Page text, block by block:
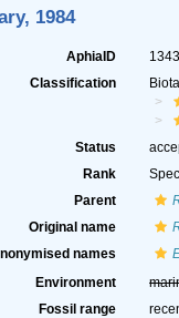
1984
AphiaID
Classification
Status
Rank
Parent
Original name
names
Environment
Fossil range